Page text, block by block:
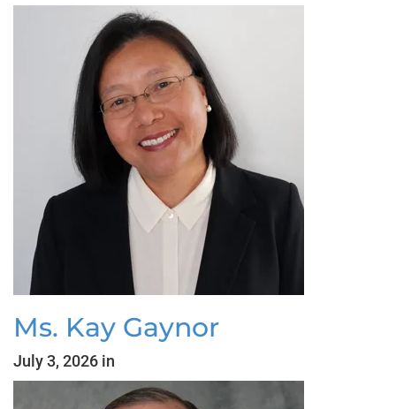
Ms. Kay Gaynor
July 3, 2026 in